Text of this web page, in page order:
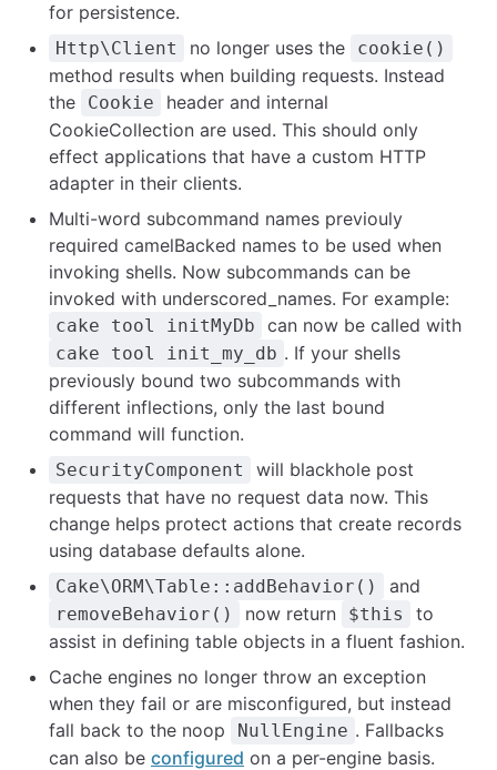
for persistence.
Http\Client no longer uses the cookie()
method results when building requests. Instead
the
Cookie
header and internal
CookieCollection are used. This should only
effect applications that have a custom HTTP
adapter in their clients.
Multi-word subcommand names previouly
required camelBacked names to be used when
invoking shells. Now subcommands can be
invoked with underscored_names. For example:
cake tool initMyDb can now be called with
cake tool init_my_db . If your shells
previously bound two subcommands with
different inflections, only the last bound
command will function.
SecurityComponent
will blackhole post
requests that have no request data now. This
change helps protect actions that create records
using database defaults alone.
Cake\ORM\Table::addBehavior() and
removeBehavior() now return $this
to
assist in defining table objects in a fluent fashion.
Cache engines no longer throw an exception
when they fail or are misconfigured, but instead
fall back to the noop
NullEngine . Fallbacks
can also be configured on a per-engine basis.